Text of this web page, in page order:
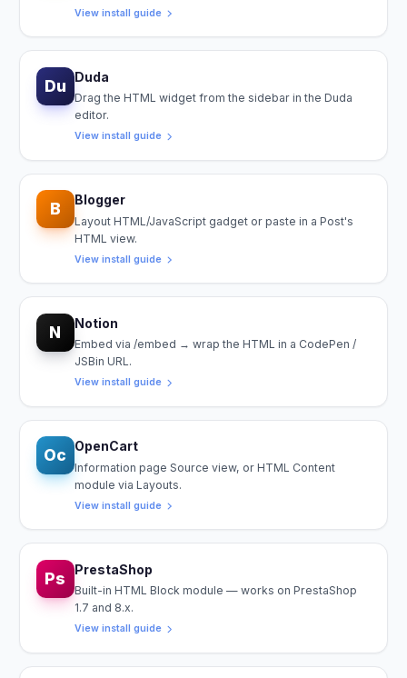
View install guide
Du Duda
Drag the HTML widget from the sidebar in the Duda
editor.
View install guide
B Blogger
Layout HTML/JavaScript gadget or paste in a Post's
HTML view.
View install guide
N Notion
Embed via /embed → wrap the HTML in a CodePen /
JSBin URL.
View install guide
Oc OpenCart
Information page Source view, or HTML Content
module via Layouts.
View install guide
Ps PrestaShop
Built-in HTML Block module — works on PrestaShop
1.7 and 8.x.
View install guide